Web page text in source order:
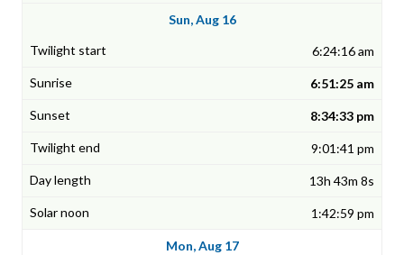
Sun, Aug 16
6:24:16 am
6:51:25 am
8:34:33 pm
9:01:41 pm
13h 43m 8s
1:42:59 pm
Mon, Aug 17